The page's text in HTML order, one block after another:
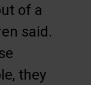
of a
said.
they